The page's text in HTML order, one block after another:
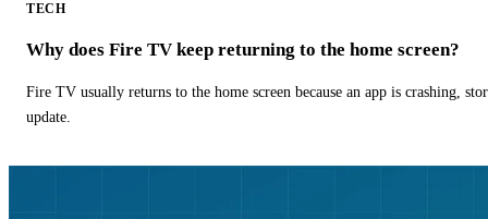
TECH
Why does Fire TV keep returning to the home screen?
Fire TV usually returns to the home screen because an app is crashing,
update.